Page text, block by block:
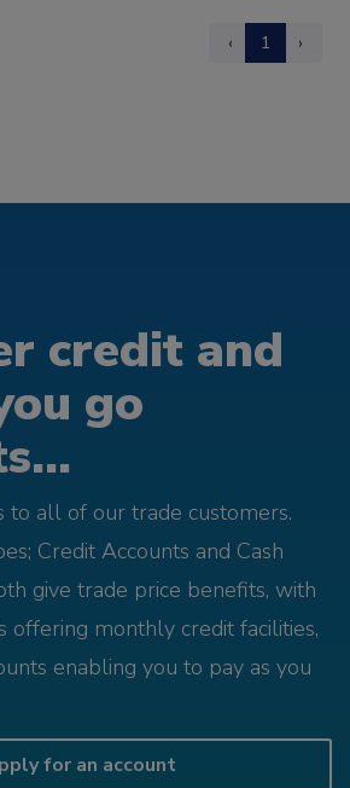
‹ 1 ›
credit and
go
to all of our trade customers.
Credit Accounts and Cash
give trade price benefits, with
offering monthly credit facilities,
enabling you to pay as you
for an account